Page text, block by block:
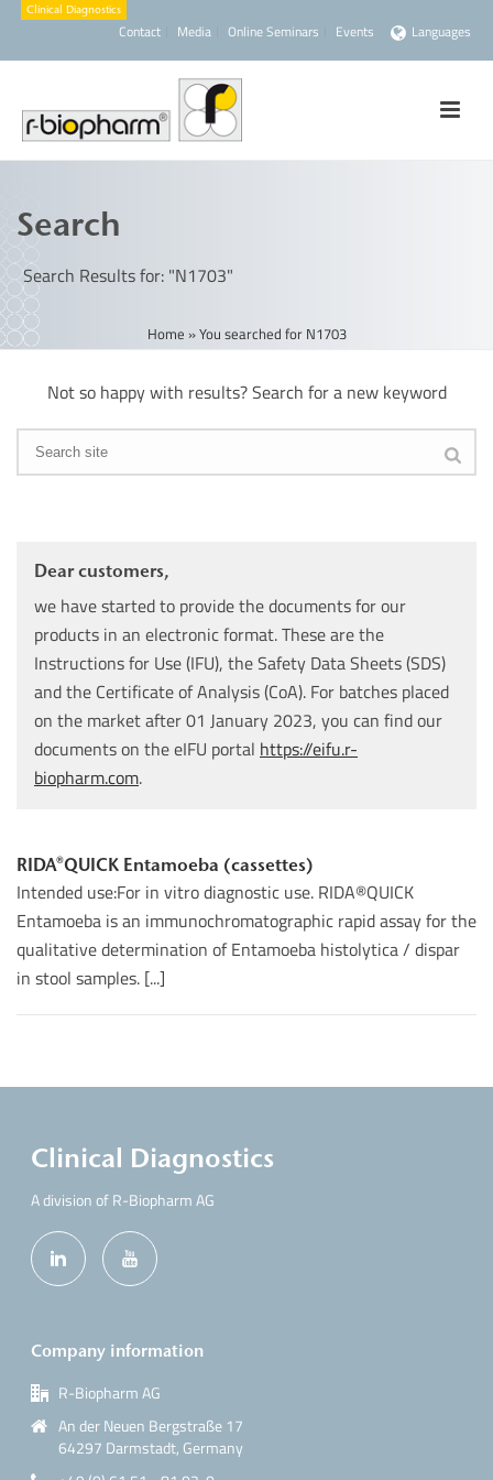
Contact Media Online Seminars Events Languages
Search
Search Results for: "N1703"
Home »You searched for N1703
Not so happy with results? Search for a new keyword
Dear customers,
we have started to provide the documents for our
products in an electronic format. These are the
Instructions for Use (IFU), the Safety Data Sheets (SDS)
and the Certificate of Analysis (CoA). For batches placed
on the market after 01 January 2023, you can find our
documents on the eIFU portal https://eifu.r-
biopharm.com.
RIDA®QUICK Entamoeba (cassettes)
Intended use:For in vitro diagnostic use. RIDA®QUICK
Entamoeba is an immunochromatographic rapid assay for the
qualitative determination of Entamoeba histolytica / dispar
in stool samples. [...]
Clinical Diagnostics
A division of R-Biopharm AG
Company information
R-Biopharm AG
An der Neuen Bergstraße 17
64297 Darmstadt, Germany